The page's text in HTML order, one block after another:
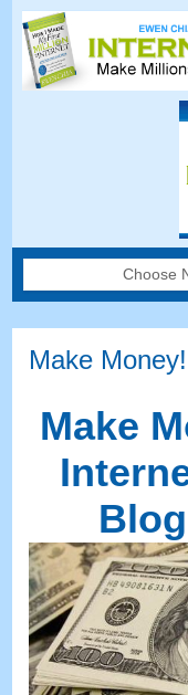
Choose
Make Money!
Make